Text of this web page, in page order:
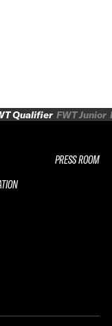
Qualifier FWT Junior
PRESS ROOM